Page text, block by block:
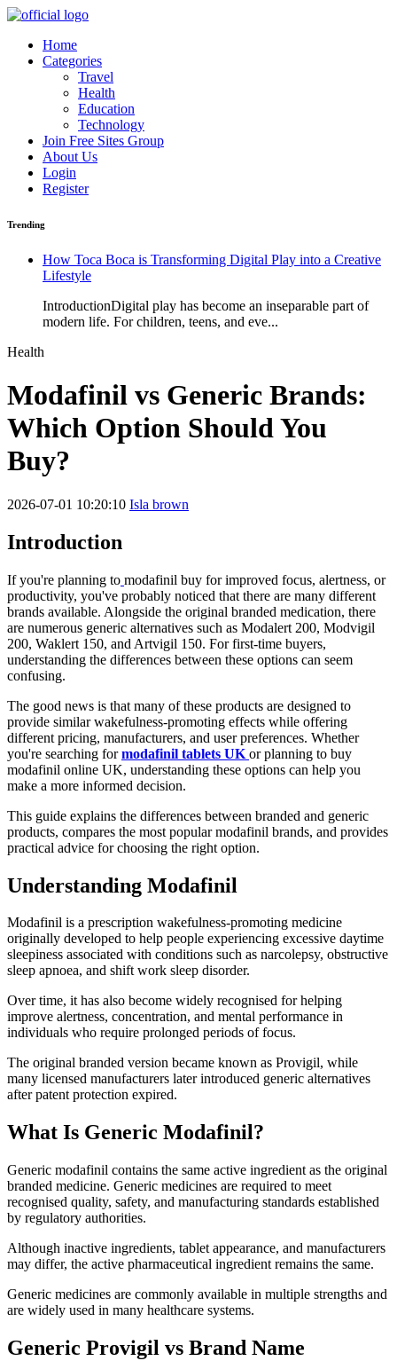
Home
Categories
Travel
Health
Education
Technology
Join Free Sites Group
About Us
Login
Register
Trending
How Toca Boca is Transforming Digital Play into a Creative
Lifestyle
IntroductionDigital play has become an inseparable part of
modern life. For children, teens, and eve...
Health
Modafinil vs Generic Brands:
Which Option Should You
Buy?
2026-07-01 10:20:10 Isla brown
Introduction
If you're planning to modafinil buy for improved focus, alertness, or
productivity, you've probably noticed that there are many different
brands available. Alongside the original branded medication, there
are numerous generic alternatives such as Modalert 200, Modvigil
200, Waklert 150, and Artvigil 150. For first-time buyers,
understanding the differences between these options can seem
confusing.
The good news is that many of these products are designed to
provide similar wakefulness-promoting effects while offering
different pricing, manufacturers, and user preferences. Whether
you're searching formodafinil tablets UK or planning to buy
modafinil online UK, understanding these options can help you
make a more informed decision.
This guide explains the differences between branded and generic
products, compares the most popular modafinil brands, and provides
practical advice for choosing the right option.
Understanding Modafinil
Modafinil is a prescription wakefulness-promoting medicine
originally developed to help people experiencing excessive daytime
sleepiness associated with conditions such as narcolepsy, obstructive
sleep apnoea, and shift work sleep disorder.
Over time, it has also become widely recognised for helping
improve alertness, concentration, and mental performance in
individuals who require prolonged periods of focus.
The original branded version became known as Provigil, while
many licensed manufacturers later introduced generic alternatives
after patent protection expired.
What Is Generic Modafinil?
Generic modafinil contains the same active ingredient as the original
branded medicine. Generic medicines are required to meet
recognised quality, safety, and manufacturing standards established
by regulatory authorities.
Although inactive ingredients, tablet appearance, and manufacturers
may differ, the active pharmaceutical ingredient remains the same.
Generic medicines are commonly available in multiple strengths and
are widely used in many healthcare systems.
Generic Provigil vs Brand Name